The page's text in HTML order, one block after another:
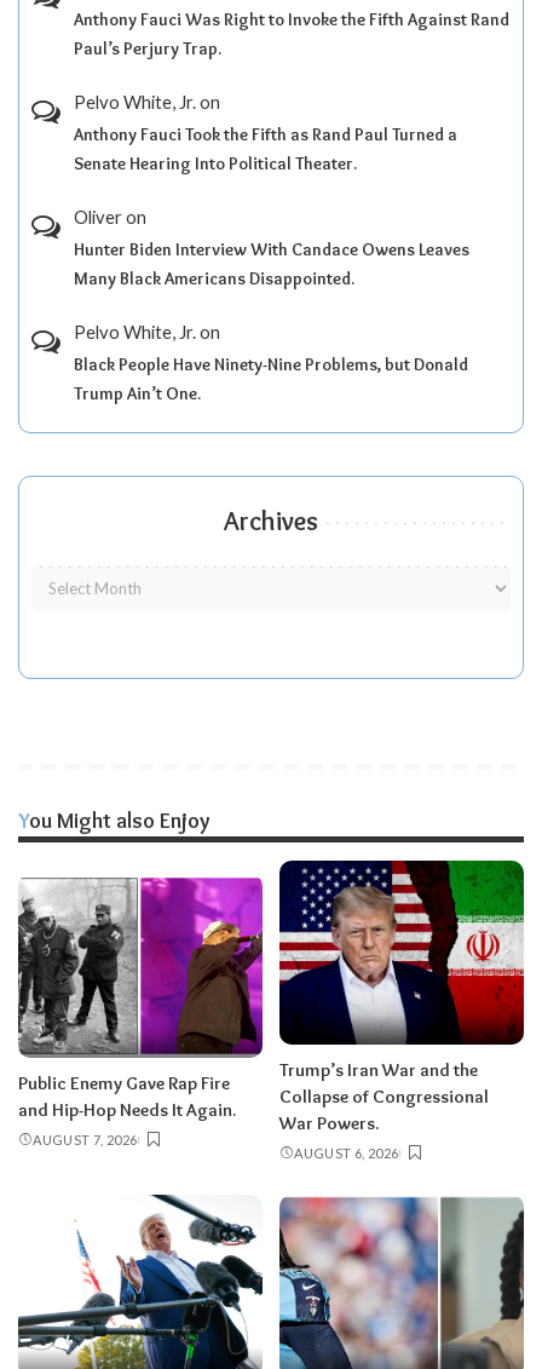
Anthony Fauci Was Right to Invoke the Fifth Against Rand
Paul’s Perjury Trap.
Pelvo White, Jr.on
Anthony Fauci Took the Fifth as Rand Paul Turned a
Senate Hearing Into Political Theater.
Oliveron
Hunter Biden Interview With Candace Owens Leaves
Many Black Americans Disappointed.
Pelvo White, Jr.on
Black People Have Ninety-Nine Problems, but Donald
Trump Ain’t One.
Archives
You Might also Enjoy
Public Enemy Gave Rap Fire
and Hip-Hop Needs It Again.
AUGUST 7, 2026
Trump’s Iran War and the
Collapse of Congressional
War Powers.
AUGUST 6, 2026